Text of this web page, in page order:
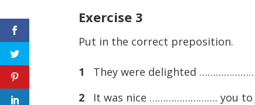
Exercise 3
Put in the correct preposition.
1
They were delighted
2 It was nice ……………………. you to